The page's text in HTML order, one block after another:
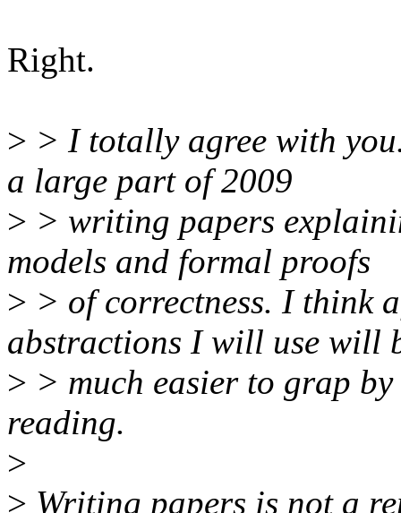
Right.
> > I totally agree with
a large part of 2009
> > writing papers
models and formal proofs
> > of correctness. I think
abstractions I will use will
> > much easier to grap
reading.
>
> Writing papers is not a